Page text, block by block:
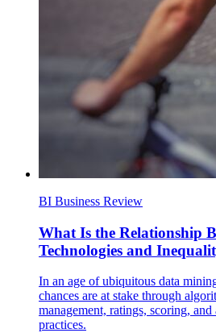
BI Business Review
What Is the Relationship
Technologies and
In an age of ubiquitous data
chances are at stake through
management, ratings, scoring, and
practices.